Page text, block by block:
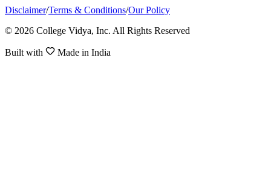
Disclaimer/Terms & Conditions/Our Policy
© 2026 College Vidya, Inc. All Rights Reserved
Built with Made in India